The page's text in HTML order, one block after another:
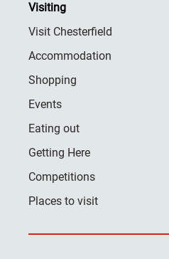
Visiting
Visit Chesterfield
Accommodation
Shopping
Events
Eating out
Getting Here
Competitions
Places to visit